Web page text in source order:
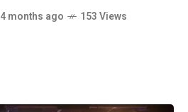
4 months ago 153 Views